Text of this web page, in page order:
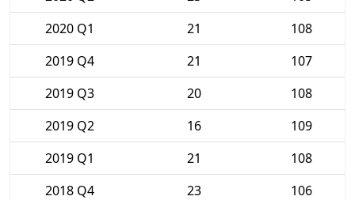
2020 Q1
21
108
2019 Q4
21
107
2019 Q3
20
108
2019 Q2
16
109
2019 Q1
21
108
2018 Q4
23
106